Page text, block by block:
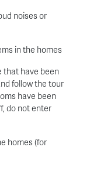
noises or
in the homes
that have been
follow the tour
have been
do not enter
homes (for